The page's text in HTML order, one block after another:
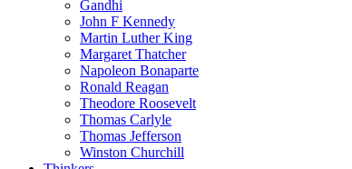
Gandhi
John F Kennedy
Martin Luther King
Margaret Thatcher
Napoleon Bonaparte
Ronald Reagan
Theodore Roosevelt
Thomas Carlyle
Thomas Jefferson
Winston Churchill